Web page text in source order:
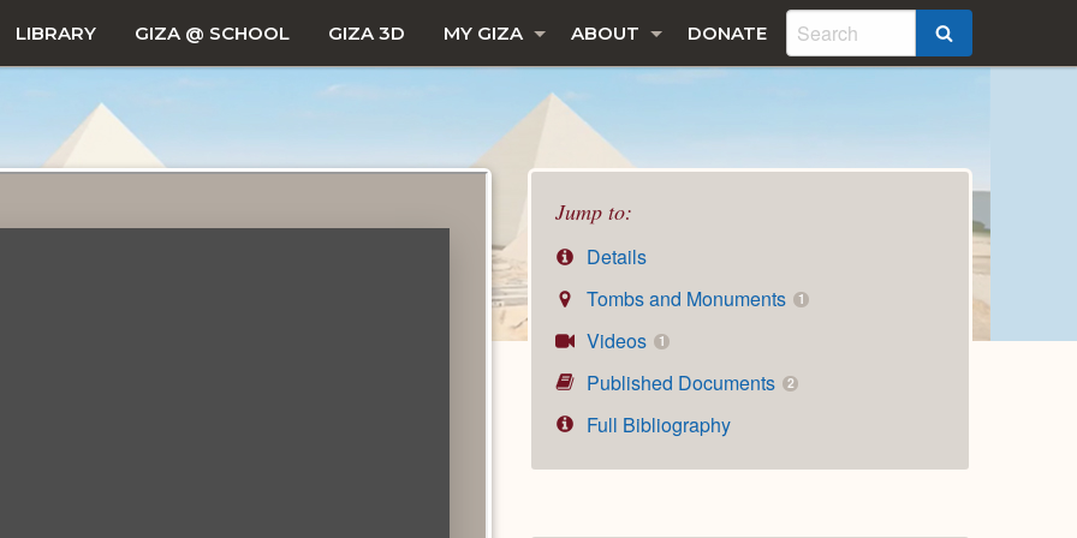
LIBRARY GIZA @ SCHOOL GIZA 3D MY GIZA ABOUT DONATE
Jump to:
Details
Tombs and Monuments
1
Videos 1
Published Documents 2
Full Bibliography